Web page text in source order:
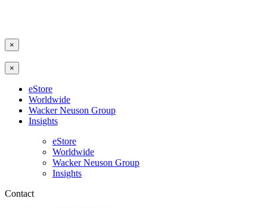
×
×
eStore
Worldwide
Wacker Neuson Group
Insights
eStore
Worldwide
Wacker Neuson Group
Insights
Contact